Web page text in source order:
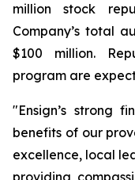
million stock
Company’s total
$100 million.
program are
"Ensign’s strong
benefits of our
excellence, local
providing